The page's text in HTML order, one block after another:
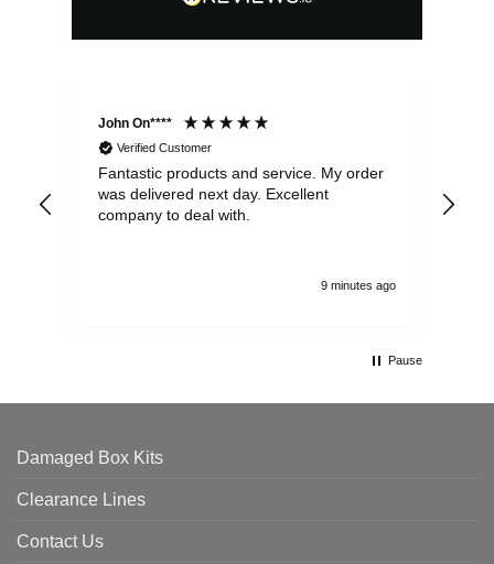
John On****
Verified Customer
Fantastic products and service. My order
was delivered next day. Excellent
company to deal with.
9 minutes ago
Pause
Damaged Box Kits
Clearance Lines
Contact Us